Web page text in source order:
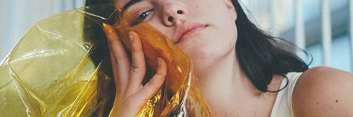
Yellow Gell in the city